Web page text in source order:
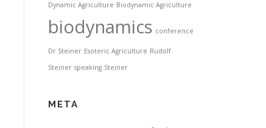
Dynamic Agriculture Biodynamic Agriculture
biodynamics conference
Dr Steiner Esoteric Agriculture Rudolf
Steiner speaking Steiner
META